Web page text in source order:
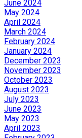
June 2024
May 2024
April 2024
March 2024
February 2024
January 2024
December 2023
November 2023
October 2023
August 2023
July 2023
June 2023
May 2023
April 2023